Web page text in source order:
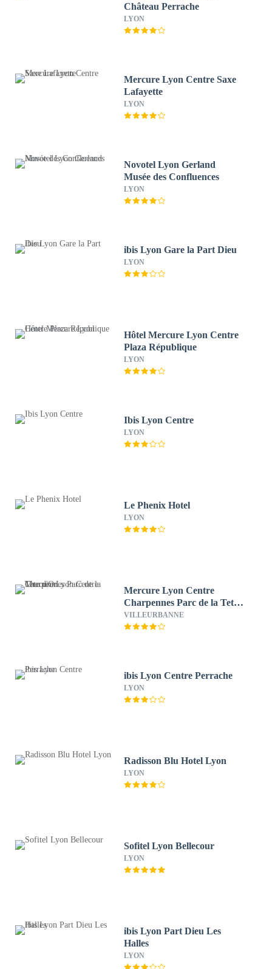
Château Perrache
LYON
Mercure Lyon Centre Saxe
Lafayette
LYON
Novotel Lyon Gerland
Musée des Confluences
LYON
ibis Lyon Gare la Part Dieu
LYON
Hôtel Mercure Lyon Centre
Plaza République
LYON
Ibis Lyon Centre
LYON
Le Phenix Hotel
LYON
Mercure Lyon Centre
Charpennes Parc de la Tete
d'Or
VILLEURBANNE
ibis Lyon Centre Perrache
LYON
Radisson Blu Hotel Lyon
LYON
Sofitel Lyon Bellecour
LYON
ibis Lyon Part Dieu Les
Halles
LYON